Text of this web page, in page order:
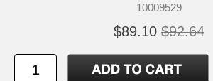
10009529
$89.10 $92.64